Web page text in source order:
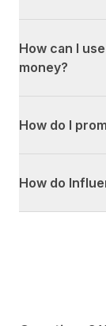
How can I
money?
How do I
How do